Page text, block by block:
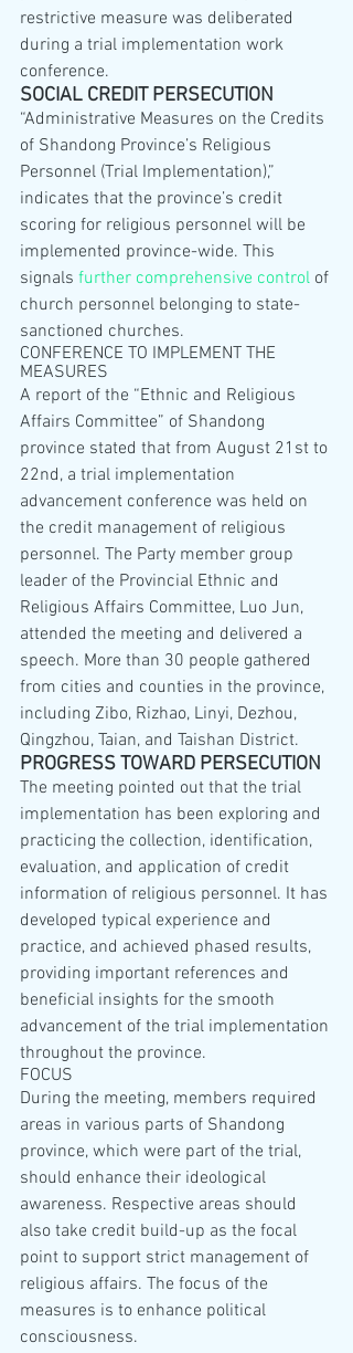
restrictive measure was deliberated
during a trial implementation work
conference.
SOCIAL CREDIT PERSECUTION
“Administrative Measures on the Credits
of Shandong Province’s Religious
Personnel (Trial Implementation),”
indicates that the province’s credit
scoring for religious personnel will be
implemented province-wide. This
signals further comprehensive control of
church personnel belonging to state-
sanctioned churches.
CONFERENCE TO IMPLEMENT THE
MEASURES
A report of the “Ethnic and Religious
Affairs Committee” of Shandong
province stated that from August 21st to
22nd, a trial implementation
advancement conference was held on
the credit management of religious
personnel. The Party member group
leader of the Provincial Ethnic and
Religious Affairs Committee, Luo Jun,
attended the meeting and delivered a
speech. More than 30 people gathered
from cities and counties in the province,
including Zibo, Rizhao, Linyi, Dezhou,
Qingzhou, Taian, and Taishan District.
PROGRESS TOWARD PERSECUTION
The meeting pointed out that the trial
implementation has been exploring and
practicing the collection, identification,
evaluation, and application of credit
information of religious personnel. It has
developed typical experience and
practice, and achieved phased results,
providing important references and
beneficial insights for the smooth
advancement of the trial implementation
throughout the province.
FOCUS
During the meeting, members required
areas in various parts of Shandong
province, which were part of the trial,
should enhance their ideological
awareness. Respective areas should
also take credit build-up as the focal
point to support strict management of
religious affairs. The focus of the
measures is to enhance political
consciousness.